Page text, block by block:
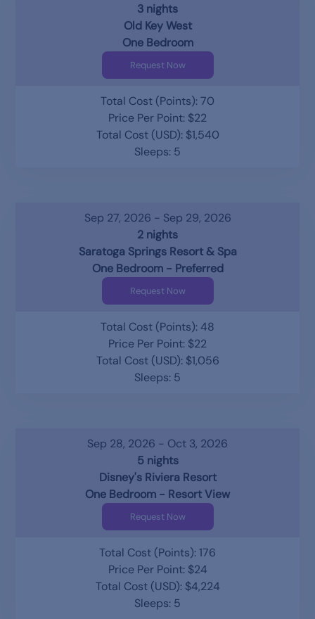
3 nights
Old Key West
One Bedroom
Request Now
Total Cost (Points): 70
Price Per Point: $22
Total Cost (USD): $1,540
Sleeps: 5
Sep 27, 2026 - Sep 29, 2026
2 nights
Saratoga Springs Resort & Spa
One Bedroom - Preferred
Request Now
Total Cost (Points): 48
Price Per Point: $22
Total Cost (USD): $1,056
Sleeps: 5
Sep 28, 2026 - Oct 3, 2026
5 nights
Disney's Riviera Resort
One Bedroom - Resort View
Request Now
Total Cost (Points): 176
Price Per Point: $24
Total Cost (USD): $4,224
Sleeps: 5